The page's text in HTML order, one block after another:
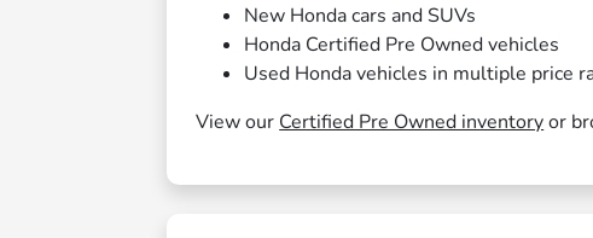
New Honda cars and SUVs
Honda Certified Pre Owned vehicles
Used Honda vehicles in multiple price
View our Certified Pre Owned inventoryor